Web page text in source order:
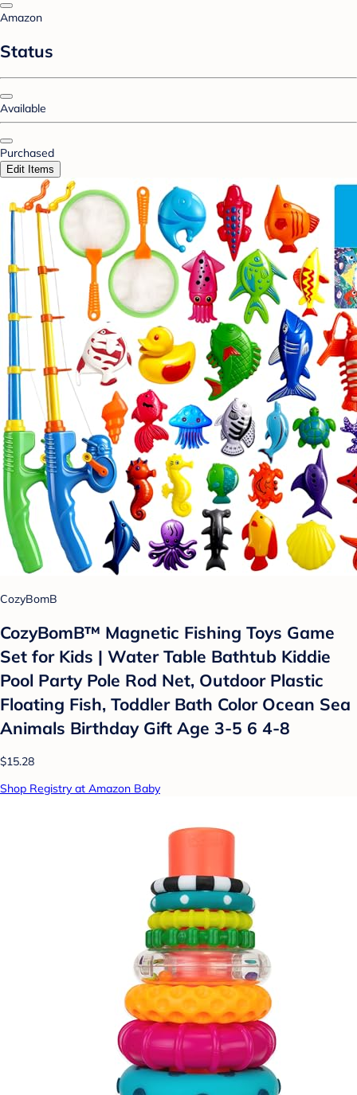
Amazon
Status
Available
Purchased
Edit Items
CozyBomB
CozyBomB™ Magnetic Fishing Toys Game
Set for Kids | Water Table Bathtub Kiddie
Pool Party Pole Rod Net, Outdoor Plastic
Floating Fish, Toddler Bath Color Ocean Sea
Animals Birthday Gift Age 3-5 6 4-8
$15.28
Shop Registry at Amazon Baby